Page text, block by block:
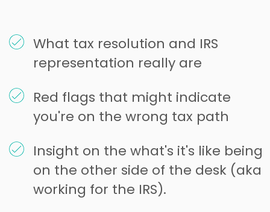
What tax resolution and IRS
representation really are
Red flags that might indicate
you're on the wrong tax path
Insight on the what's it's like being
on the other side of the desk (aka
working for the IRS).